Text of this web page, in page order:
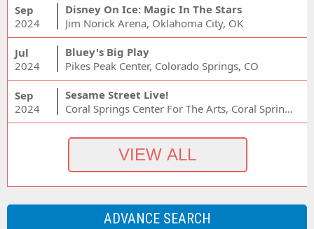
Sep
2024
Disney On Ice: Magic In The Stars
Jim Norick Arena, Oklahoma City, OK
Jul
2024
Bluey's Big Play
Pikes Peak Center, Colorado Springs, CO
Sep
2024
Sesame Street Live!
Coral Springs Center For The Arts, Coral Springs, FL
ADVANCE SEARCH